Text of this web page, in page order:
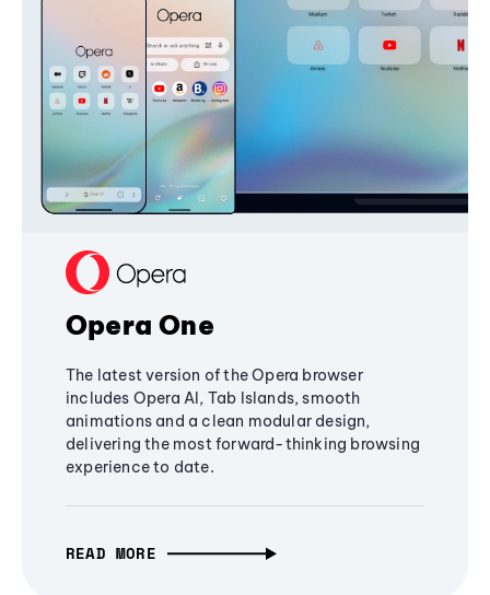
Opera One
The latest version of the Opera browser
includes Opera AI, Tab Islands, smooth
animations and a clean modular design,
delivering the most forward-thinking browsing
experience to date.
READ MORE